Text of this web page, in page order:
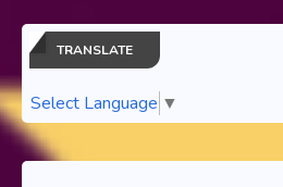
TRANSLATE
Select Language ▼